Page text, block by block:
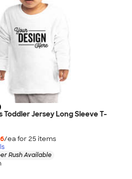
Toddler Jersey Long Sleeve T-
/ea for 25 items
Rush Available